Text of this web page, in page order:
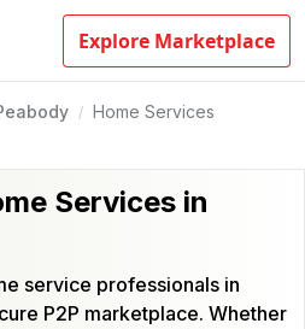
Explore Marketplace
/ Home Services
Services in
service professionals in
P2P marketplace. Whether